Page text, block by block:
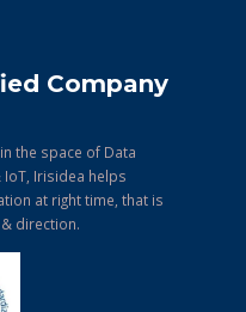
Company
the space of Data
IoT, Irisidea helps
at right time, that is
direction.